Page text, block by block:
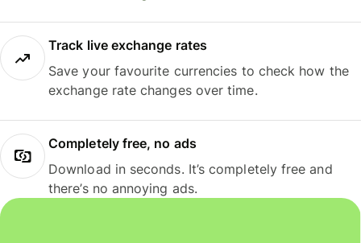
Track live exchange rates
Save your favourite currencies to check how the
exchange rate changes over time.
Completely free, no ads
Download in seconds. It’s completely free and
there’s no annoying ads.